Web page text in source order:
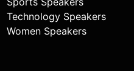
Technology Speakers
Women Speakers